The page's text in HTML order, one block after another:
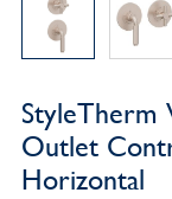
Outlet
Horizontal